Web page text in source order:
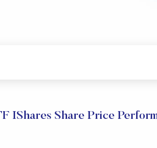
IShares Share Price